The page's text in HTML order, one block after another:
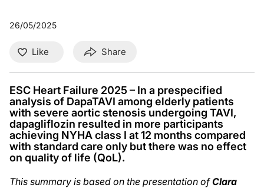
26/05/2025
Like Share
ESC Heart Failure 2025 – In a prespecified
analysis of DapaTAVI among elderly patients
with severe aortic stenosis undergoing TAVI,
dapagliflozin resulted in more participants
achieving NYHA class I at 12 months compared
with standard care only but there was no effect
on quality of life (QoL).
This summary is based on the presentation ofClara